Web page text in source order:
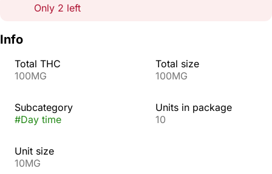
Only 2 left
Info
Total THC
100MG
Total size
100MG
Subcategory
#Day time
Units in package
10
Unit size
10MG